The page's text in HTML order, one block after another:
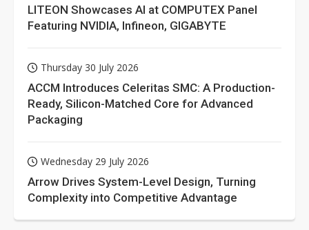
LITEON Showcases AI at COMPUTEX Panel
Featuring NVIDIA, Infineon, GIGABYTE
Thursday 30 July 2026
ACCM Introduces Celeritas SMC: A Production-
Ready, Silicon-Matched Core for Advanced
Packaging
Wednesday 29 July 2026
Arrow Drives System-Level Design, Turning
Complexity into Competitive Advantage